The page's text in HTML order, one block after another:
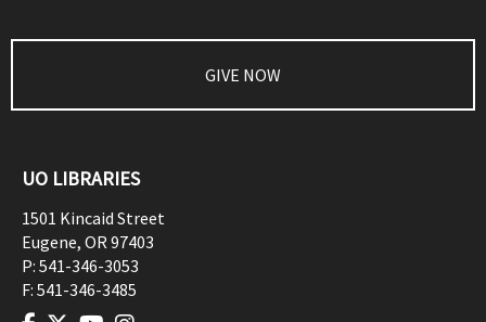
GIVE NOW
UO LIBRARIES
1501 Kincaid Street
Eugene, OR97403
P: 541-346-3053
F: 541-346-3485